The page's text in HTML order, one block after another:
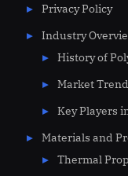
Privacy Policy
Industry
History of
Market
Key Players
Materials and
Thermal